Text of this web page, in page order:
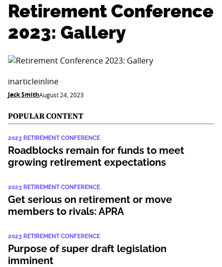
Retirement Conference
2023: Gallery
inarticleinline
Jack SmithAugust 24, 2023
POPULAR CONTENT
2023 RETIREMENT CONFERENCE
Roadblocks remain for funds to meet
growing retirement expectations
2023 RETIREMENT CONFERENCE
Get serious on retirement or move
members to rivals: APRA
2023 RETIREMENT CONFERENCE
Purpose of super draft legislation
imminent